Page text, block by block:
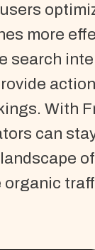
more
search
With
can
organic